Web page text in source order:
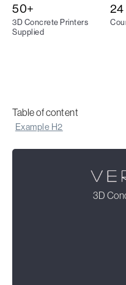
50+
3D Concrete Printers
Supplied
24
Table of content
Example H2
3D